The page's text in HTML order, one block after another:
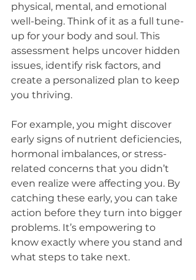
physical, mental, and emotional
well-being. Think of it as a full tune-
up for your body and soul. This
assessment helps uncover hidden
issues, identify risk factors, and
create a personalized plan to keep
you thriving.
For example, you might discover
early signs of nutrient deficiencies,
hormonal imbalances, or stress-
related concerns that you didn’t
even realize were affecting you. By
catching these early, you can take
action before they turn into bigger
problems. It’s empowering to
know exactly where you stand and
what steps to take next.